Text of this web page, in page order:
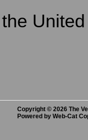
Copyright © 2026 The
Powered by Web-Cat